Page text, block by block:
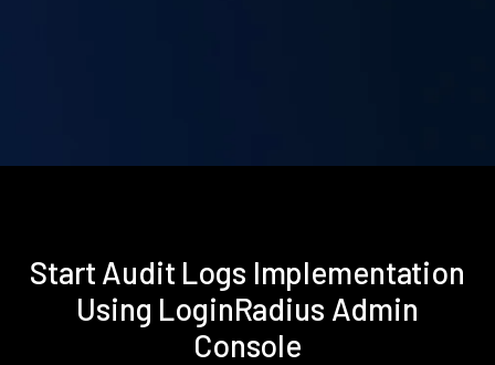
Start Audit Logs Implementation
Using LoginRadius Admin
Console